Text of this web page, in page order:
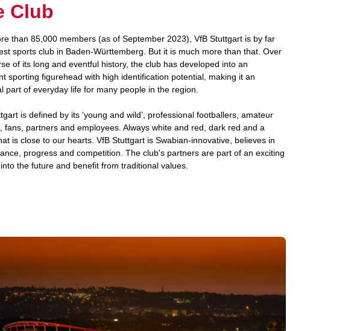
Club
than 85,000 members (as of September 2023), VfB Stuttgart is by far
sports club in Baden-Württemberg. But it is much more than that. Over
of its long and eventful history, the club has developed into an
sporting figurehead with high identification potential, making it an
part of everyday life for many people in the region.
is defined by its ‘young and wild’, professional footballers, amateur
fans, partners and employees. Always white and red, dark red and a
is close to our hearts. VfB Stuttgart is Swabian-innovative, believes in
progress and competition. The club's partners are part of an exciting
the future and benefit from traditional values.